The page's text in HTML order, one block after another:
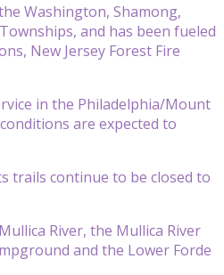
Washington, Shamong,
and has been fueled
New Jersey Forest Fire
in the Philadelphia/Mount
are expected to
trails continue to be closed to
River, the Mullica River
and the Lower Forde